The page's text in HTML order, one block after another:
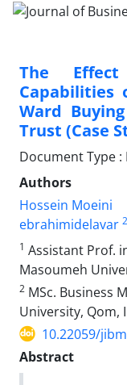
The
Capabilities
Ward
Trust (Case
Document Type :
Authors
Hossein Moeini
ebrahimidelavar 2
1 Assistant Prof.
Masoumeh
2 MSc. Business
University, Qom,
10.22059/
Abstract